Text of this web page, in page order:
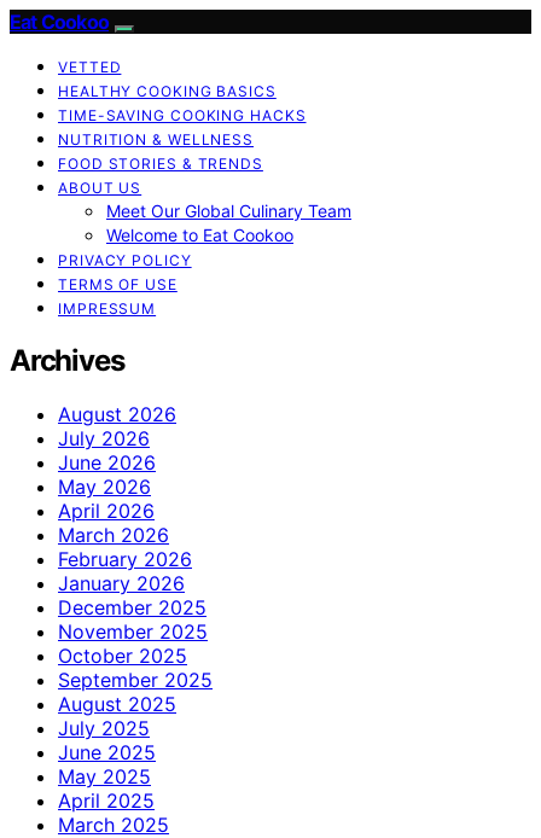
Eat Cookoo
VETTED
HEALTHY COOKING BASICS
TIME-SAVING COOKING HACKS
NUTRITION & WELLNESS
FOOD STORIES & TRENDS
ABOUT US
Meet Our Global Culinary Team
Welcome to Eat Cookoo
PRIVACY POLICY
TERMS OF USE
IMPRESSUM
Archives
August 2026
July 2026
June 2026
May 2026
April 2026
March 2026
February 2026
January 2026
December 2025
November 2025
October 2025
September 2025
August 2025
July 2025
June 2025
May 2025
April 2025
March 2025